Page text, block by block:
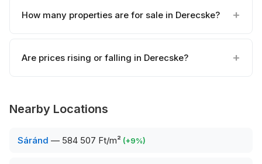
How many properties are for sale in Derecske?
Are prices rising or falling in Derecske?
Nearby Locations
Sáránd — 584 507 Ft/m² (+9%)